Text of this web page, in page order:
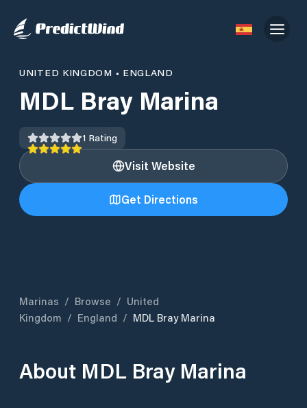
UNITED KINGDOM • ENGLAND
MDL Bray Marina
1 Rating
Visit Website
Get Directions
Marinas / Browse / United
Kingdom / England / MDL Bray Marina
About MDL Bray Marina